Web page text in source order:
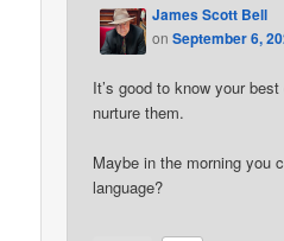
James Scott Bell
onSeptember 6,
It’s good to know your
nurture them.
Maybe in the morning you
language?